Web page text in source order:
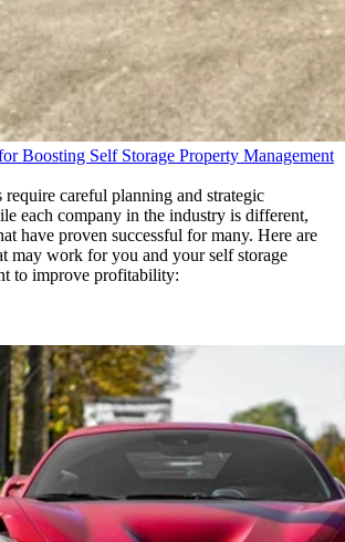
Boosting Self Storage Property Management
require careful planning and strategic
each company in the industry is different,
have proven successful for many. Here are
may work for you and your self storage
to improve profitability: